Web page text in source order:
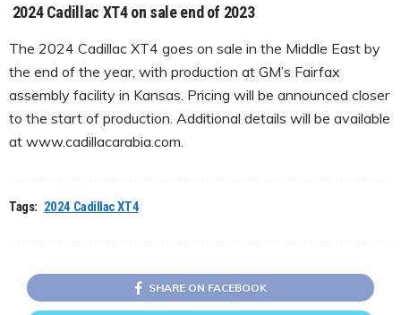
2024 Cadillac XT4 on sale end of 2023
The 2024 Cadillac XT4 goes on sale in the Middle East by
the end of the year, with production at GM’s Fairfax
assembly facility in Kansas. Pricing will be announced closer
to the start of production. Additional details will be available
at www.cadillacarabia.com.
Tags: 2024 Cadillac XT4
SHARE ON FACEBOOK